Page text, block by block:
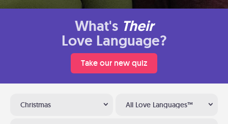
What's Their
Love Language?
Take our new quiz
Christmas All Love Languages™